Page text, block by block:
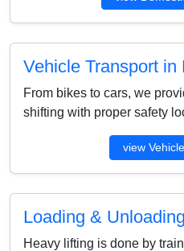
Vehicle Transport in
From bikes to cars, we
shifting with proper safety
view
Loading &
Heavy lifting is done by